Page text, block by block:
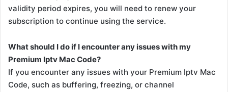
validity period expires, you will need to renew your
subscription to continue using the service.
What should I do if I encounter any issues with my
Premium Iptv Mac Code?
If you encounter any issues with your Premium Iptv Mac
Code, such as buffering, freezing, or channel